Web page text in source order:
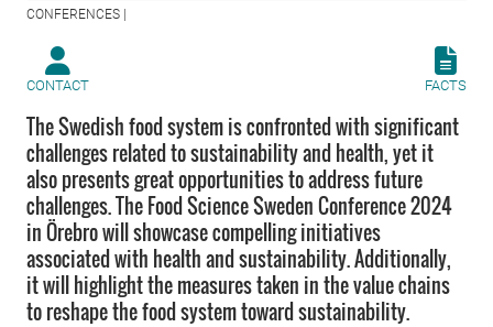
CONFERENCES |
CONTACT FACTS
The Swedish food system is confronted with significant
challenges related to sustainability and health, yet it
also presents great opportunities to address future
challenges. The Food Science Sweden Conference 2024
in Örebro will showcase compelling initiatives
associated with health and sustainability. Additionally,
it will highlight the measures taken in the value chains
to reshape the food system toward sustainability.